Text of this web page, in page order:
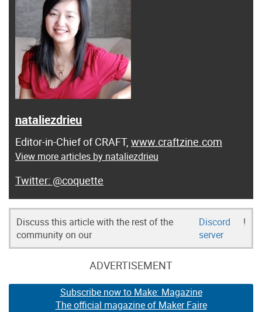
nataliezdrieu
Editor-in-Chief of CRAFT, www.craftzine.com
View more articles by nataliezdrieu
@coquette
Discuss this article with the rest of the
community on our
Discord
server
!
ADVERTISEMENT
Subscribe now to Make: Magazine
The official magazine of Maker Faire